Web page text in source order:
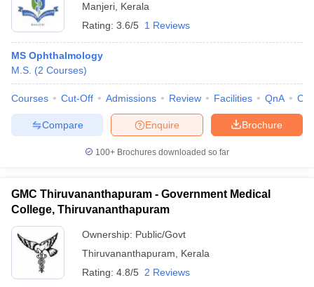
Manjeri Kerala
Rating: 3.6/5 1 Reviews
MS Ophthalmology
M.S. (2 Courses)
Courses Cut-Off Admissions Review Facilities QnA
Brochure
Enquire
Compare
100+ Brochures downloaded so far
GMC Thiruvananthapuram - Government Medical
College, Thiruvananthapuram
Ownership: Public/Govt
Thiruvananthapuram
Kerala
Rating: 4.8/5 2 Reviews